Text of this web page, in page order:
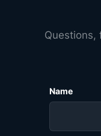
Questions,
Name